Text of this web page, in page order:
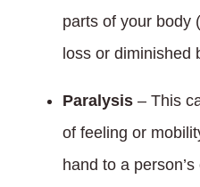
parts of your body
loss or diminished
Paralysis – This
of feeling or
hand to a